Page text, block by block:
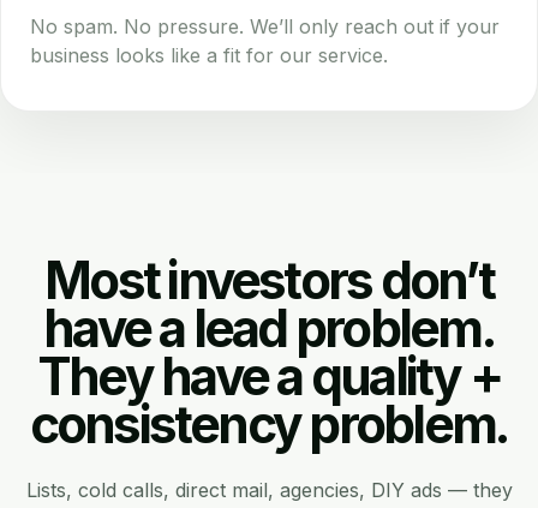
No spam. No pressure. We’ll only reach out if your
business looks like a fit for our service.
Most investors don’t
have a lead problem.
They have a quality +
consistency problem.
Lists, cold calls, direct mail, agencies, DIY ads — they